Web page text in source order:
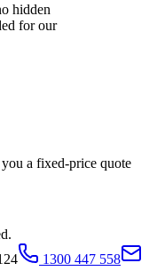
hidden
for our
a fixed-price quote
1300 447 558